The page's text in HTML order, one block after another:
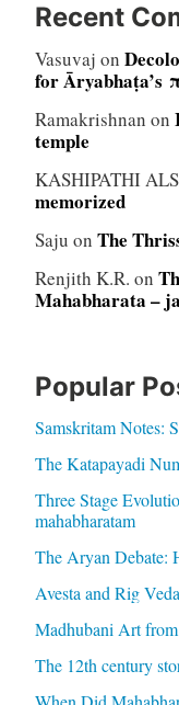
Recent
Vasuvaj on
for Āryabhaṭa’s
Ramakrishnan on
temple
KASHIPATHI
memorized
Saju on The
Renjith K.R. on
Mahabharata –
Popular
Samskritam Notes:
The Katapayadi
Three Stage
mahabharatam
The Aryan Debate:
Avesta and Rig Veda
Madhubani Art
The 12th century